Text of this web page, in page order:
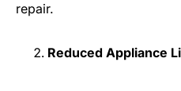
repair.
Reduced Appliance